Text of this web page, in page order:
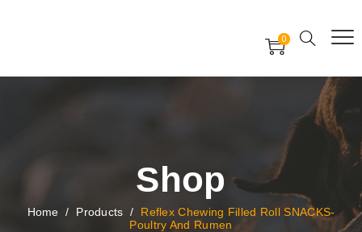
0
Shop
Home / Products / Reflex Chewing Filled Roll SNACKS-
Poultry And Rumen